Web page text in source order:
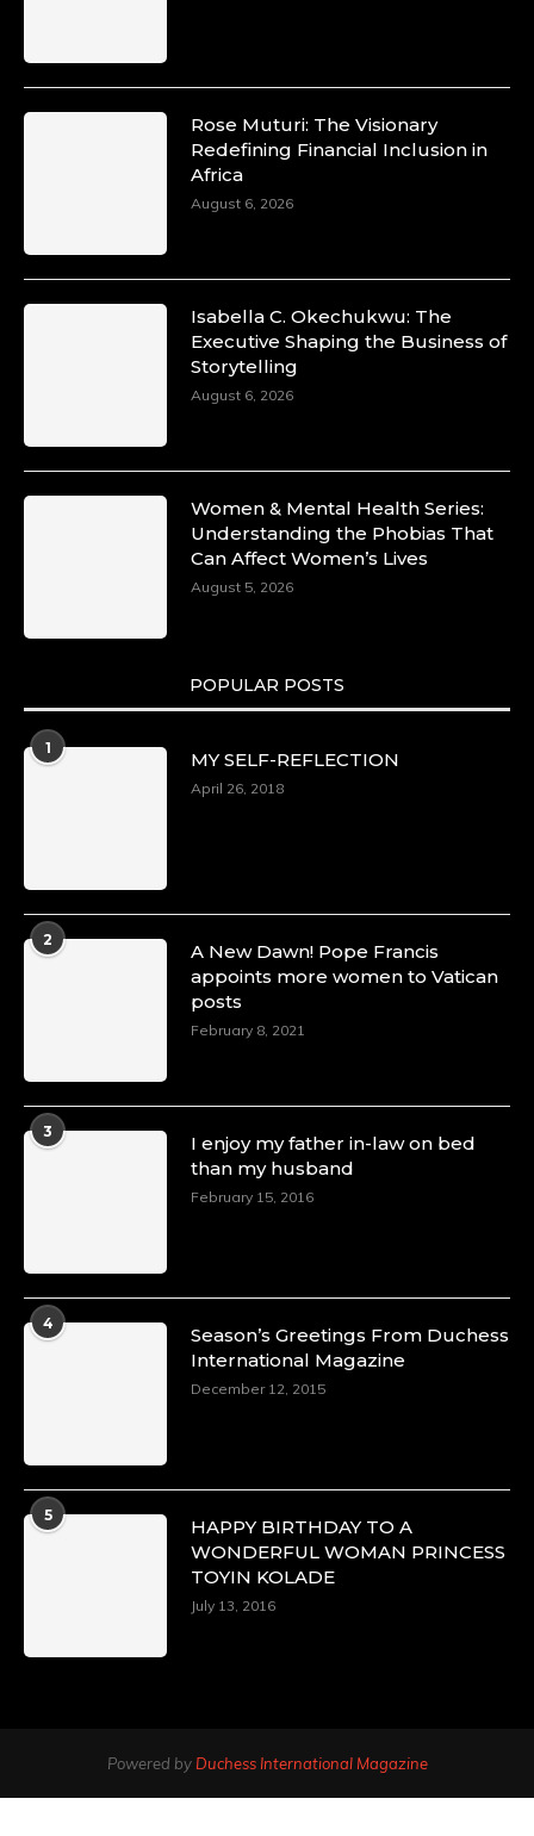
Rose Muturi: The Visionary
Redefining Financial Inclusion in
Africa
August 6, 2026
Isabella C. Okechukwu: The
Executive Shaping the Business of
Storytelling
August 6, 2026
Women & Mental Health Series:
Understanding the Phobias That
Can Affect Women’s Lives
August 5, 2026
POPULAR POSTS
1
MY SELF-REFLECTION
April 26, 2018
2
A New Dawn! Pope Francis
appoints more women to Vatican
posts
February 8, 2021
3
I enjoy my father in-law on bed
than my husband
February 15, 2016
4
Season’s Greetings From Duchess
International Magazine
December 12, 2015
5
HAPPY BIRTHDAY TO A
WONDERFUL WOMAN PRINCESS
TOYIN KOLADE
July 13, 2016
Powered by Duchess International Magazine